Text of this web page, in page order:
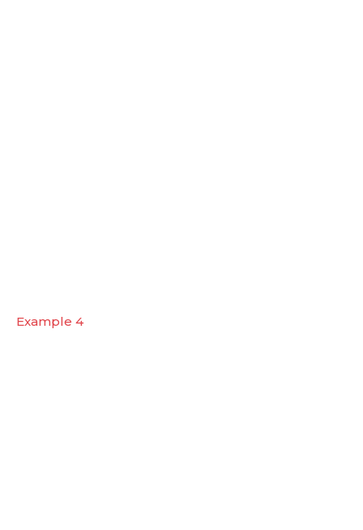
Example 4